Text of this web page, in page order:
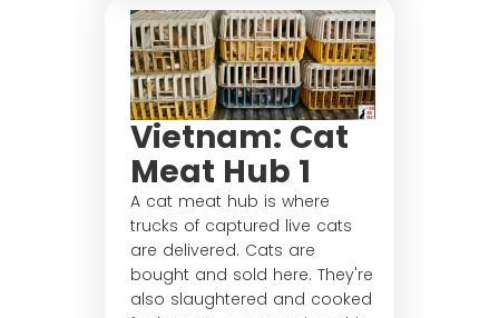
Vietnam: Cat
Meat Hub 1
A cat meat hub is where
trucks of captured live cats
are delivered. Cats are
bought and sold here. They're
also slaughtered and cooked